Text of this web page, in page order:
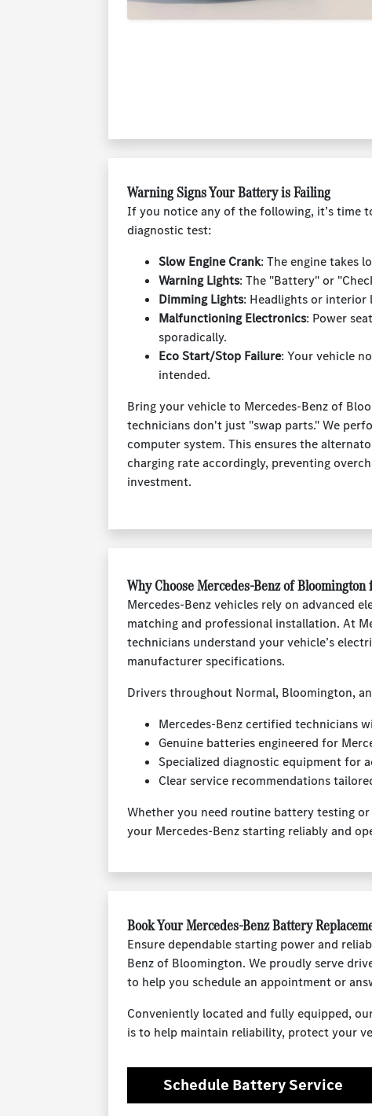
Warning Signs Your Battery is Failing
If you notice any of the following, it’s time
diagnostic test:
Slow Engine Crank: The engine takes
Warning Lights: The "Battery" or
Dimming Lights: Headlights or interior
Malfunctioning Electronics: Power
sporadically.
Eco Start/Stop Failure: Your vehicle
intended.
Bring your vehicle to Mercedes-Benz of
technicians don't just "swap parts." We
computer system. This ensures the
charging rate accordingly, preventing
investment.
Why Choose Mercedes-Benz of
Mercedes-Benz vehicles rely on advanced
matching and professional installation. At
technicians understand your vehicle’s
manufacturer specifications.
Drivers throughout Normal, Bloomington,
Mercedes-Benz certified technicians
Genuine batteries engineered for
Specialized diagnostic equipment for
Clear service recommendations
Whether you need routine battery testing
your Mercedes-Benz starting reliably and
Book Your Mercedes-Benz Battery
Ensure dependable starting power and
Benz of Bloomington. We proudly serve
to help you schedule an appointment or
Conveniently located and fully equipped,
is to help maintain reliability, protect your
Schedule Battery Service